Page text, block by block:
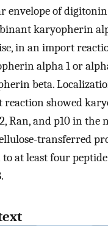
envelope of
karyopherin
in an import
alpha 1 or
beta.
reaction showed
Ran, and p10 in the
transferred
at least four